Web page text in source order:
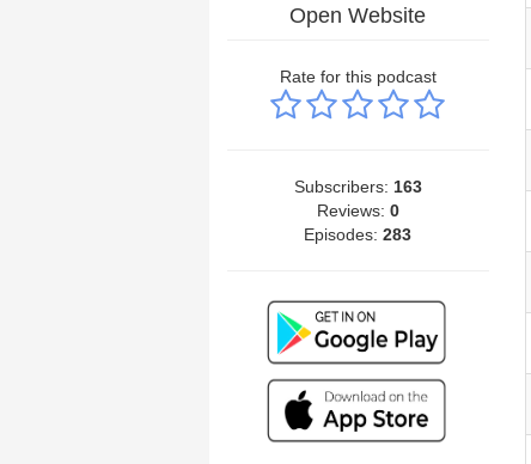
Open Website
Rate for this podcast
Subscribers: 163
Reviews: 0
Episodes:283